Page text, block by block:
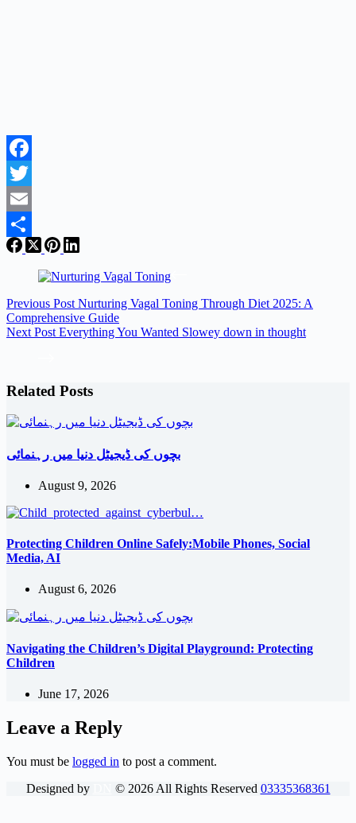
Facebook
Twitter
Email
Share
Previous Post Nurturing Vagal Toning Through Diet 2025: A
Comprehensive Guide
Next Post Everything You Wanted Slowey down in thought
Related Posts
بچوں کی ڈیجیٹل دنیا میں رہنمائی
August 9, 2026
Protecting Children Online Safely:Mobile Phones, Social
Media, AI
August 6, 2026
Navigating the Children’s Digital Playground: Protecting
Children
June 17, 2026
Leave a Reply
You must be logged in to post a comment.
Designed by
© 2026All Rights Reserved 03335368361